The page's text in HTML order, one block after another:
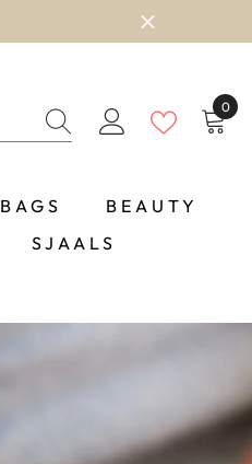
0
0
BAGS
BEAUTY
SJAALS